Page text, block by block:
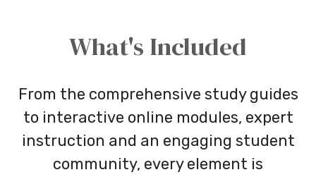
What's Included
From the comprehensive study guides
to interactive online modules, expert
instruction and an engaging student
community, every element is